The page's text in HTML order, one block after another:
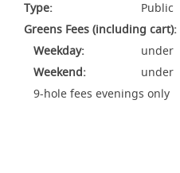
Type:
Public
Greens Fees (including cart):
Weekday:
under
Weekend:
under
9-hole fees evenings only